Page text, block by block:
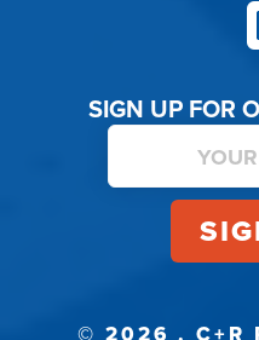
SIGN UP FOR